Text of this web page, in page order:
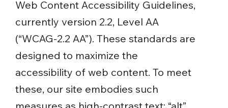
Web Content Accessibility Guidelines,
currently version 2.2, Level AA
(“WCAG-2.2 AA”). These standards are
designed to maximize the
accessibility of web content. To meet
these, our site embodies such